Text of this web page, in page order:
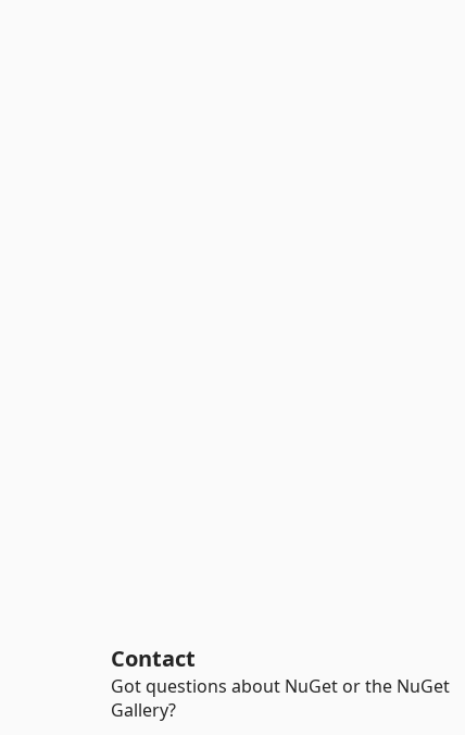
Contact
Got questions about NuGet or the NuGet
Gallery?